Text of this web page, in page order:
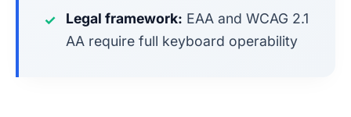
✓ Legal framework: EAA and WCAG 2.1
AA require full keyboard operability